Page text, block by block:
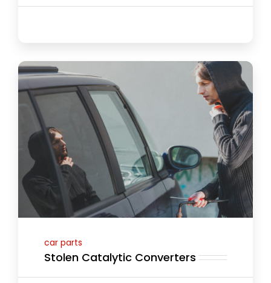
car parts
Stolen Catalytic Converters